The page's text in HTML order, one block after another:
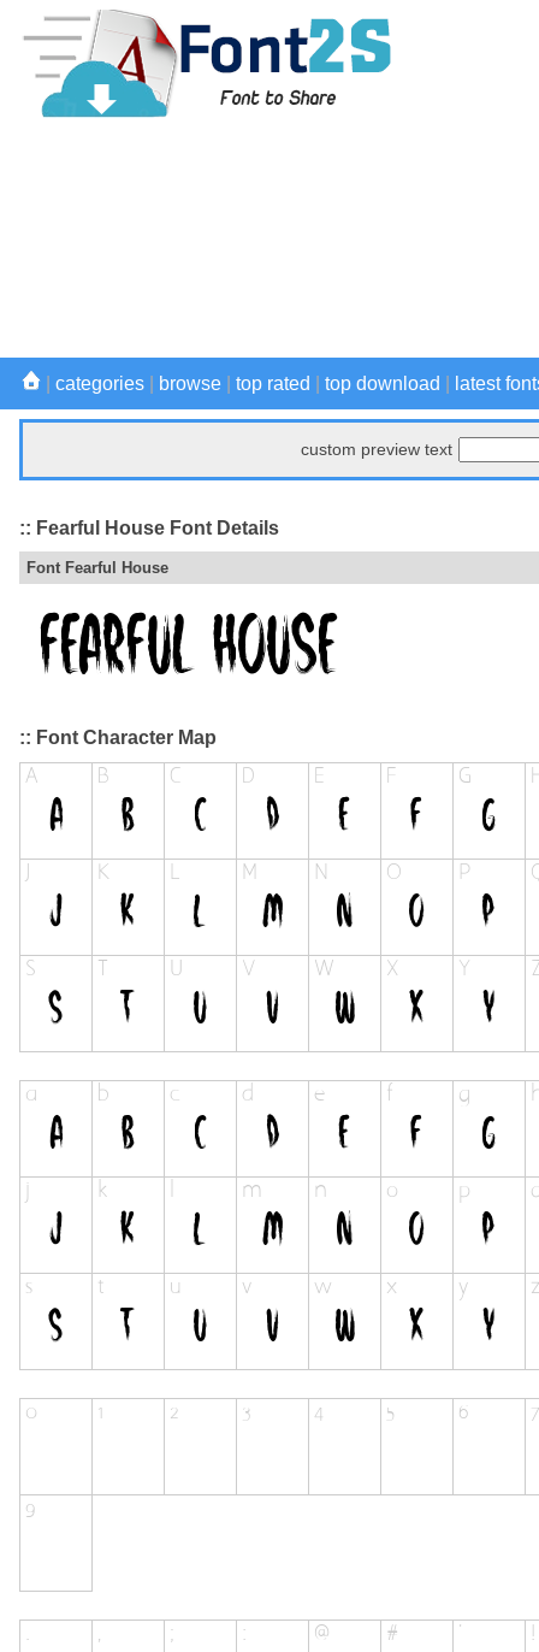
categories browse top rated top download latest
custom preview text
:: Fearful House Font Details
Font Fearful House
:: Font Character Map